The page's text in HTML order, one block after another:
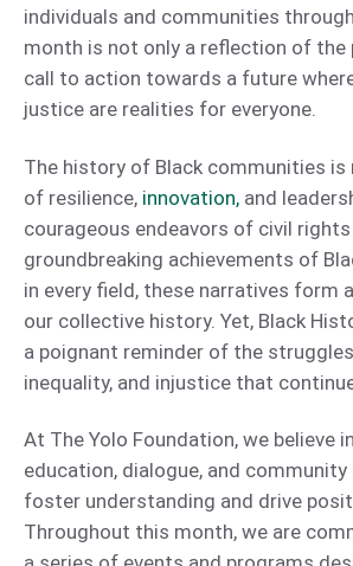
individuals and communities
month is not only a reflection of the
call to action towards a future
justice are realities for everyone.
The history of Black communities
of resilience, innovation, and
courageous endeavors of civil
groundbreaking achievements of
in every field, these narratives form
our collective history. Yet, Black
a poignant reminder of the
inequality, and injustice that
At The Yolo Foundation, we believe
education, dialogue, and
foster understanding and drive
Throughout this month, we are